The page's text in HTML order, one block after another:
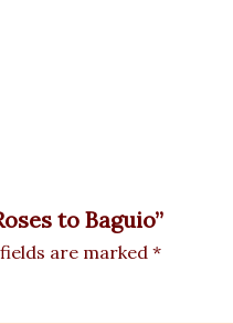
to Baguio”
are marked *